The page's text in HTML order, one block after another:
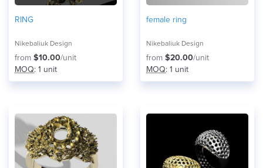
RING
Nikebaliuk Design
from $10.00/unit
MOQ: 1 unit
female ring
Nikebaliuk Design
from $20.00/unit
MOQ: 1 unit